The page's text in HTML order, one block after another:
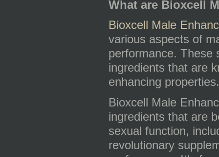
What are Bioxcell
Bioxcell Male
various aspects of
performance. These
ingredients that are
enhancing properties.
Bioxcell Male
ingredients that are
sexual function,
revolutionary